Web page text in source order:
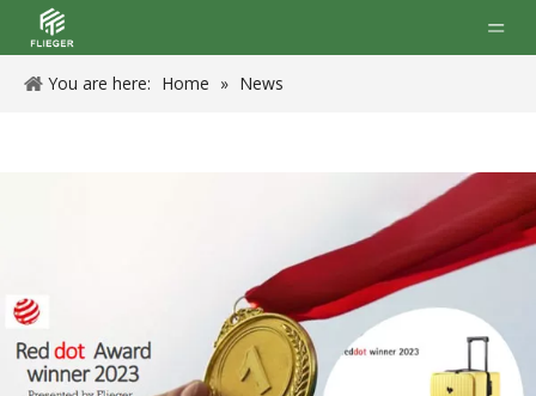
You are here: Home » News